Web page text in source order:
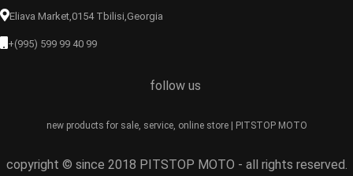
Eliava Market,0154 Tbilisi,georgia
+(995) 599 99 40 99
follow us
new products for sale, service, online store | PITSTOP MOTO
copyright © since 2018 PITSTOP MOTO - all rights reserved.